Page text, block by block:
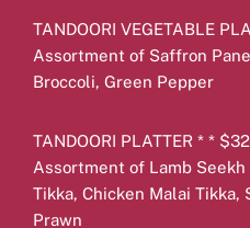
TANDOORI VEGETABLE
Assortment of Saffron
Broccoli, Green Pepper
TANDOORI PLATTER * *
Assortment of Lamb
Tikka, Chicken Malai Tikka,
Prawn